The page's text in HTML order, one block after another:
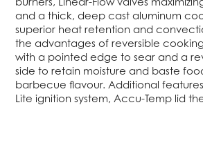
and a thick, deep cast aluminum
superior heat retention and
the advantages of reversible
with a pointed edge to sear and a
side to retain moisture and baste
barbecue flavour. Additional
Lite ignition system, Accu-Temp lid